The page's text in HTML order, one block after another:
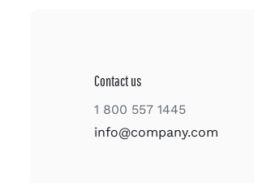
Contact us
1 800 557 1445
info@company.com